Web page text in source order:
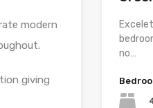
modern
giving
no…